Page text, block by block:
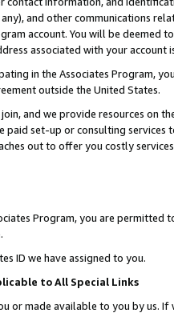
and other communications
account. You will be deemed
associated with your account
in the Associates Program,
outside the United States.
and we provide resources on
paid set-up or consulting
out to offer you costly
Program, you are permitted
ID we have assigned to you.
to All Special Links
or made available to you by us.